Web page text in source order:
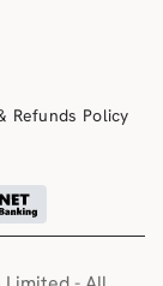
Refunds Policy